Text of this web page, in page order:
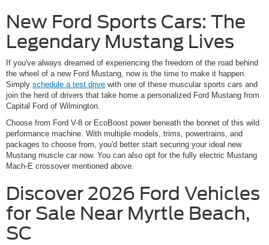
New Ford Sports Cars: The
Legendary Mustang Lives
If you've always dreamed of experiencing the freedom of the road behind
the wheel of a new Ford Mustang, now is the time to make it happen.
Simply schedule a test drive with one of these muscular sports cars and
join the herd of drivers that take home a personalized Ford Mustang from
Capital Ford of Wilmington.
Choose from Ford V-8 or EcoBoost power beneath the bonnet of this wild
performance machine. With multiple models, trims, powertrains, and
packages to choose from, you'd better start securing your ideal new
Mustang muscle car now. You can also opt for the fully electric Mustang
Mach-E crossover mentioned above.
Discover 2026 Ford Vehicles
for Sale Near Myrtle Beach,
SC